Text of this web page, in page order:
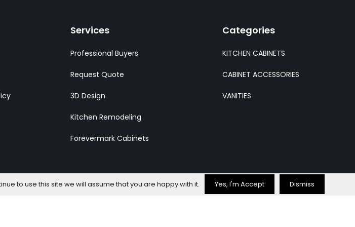
Services
Professional Buyers
Request Quote
3D Design
Kitchen Remodeling
Forevermark Cabinets
Categories
KITCHEN CABINETS
CABINET ACCESSORIES
VANITIES
to use this site we will assume that you are happy with it. Yes, I'm Accept Dismiss